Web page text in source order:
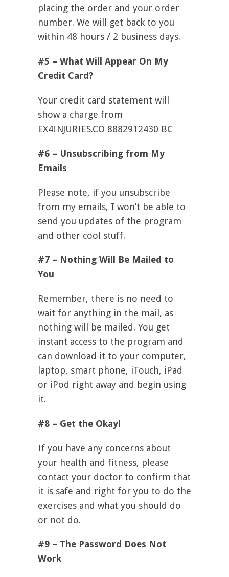
placing the order and your order
number. We will get back to you
within 48 hours / 2 business days.
#5 – What Will Appear On My
Credit Card?
Your credit card statement will
show a charge from
EX4INJURIES.CO 8882912430 BC
#6 – Unsubscribing from My
Emails
Please note, if you unsubscribe
from my emails, I won’t be able to
send you updates of the program
and other cool stuff.
#7 – Nothing Will Be Mailed to
You
Remember, there is no need to
wait for anything in the mail, as
nothing will be mailed. You get
instant access to the program and
can download it to your computer,
laptop, smart phone, iTouch, iPad
or iPod right away and begin using
it.
#8 – Get the Okay!
If you have any concerns about
your health and fitness, please
contact your doctor to confirm that
it is safe and right for you to do the
exercises and what you should do
or not do.
#9 – The Password Does Not
Work